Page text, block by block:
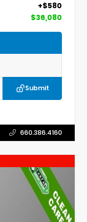
+$580
$36,080
Submit
660.386.4160